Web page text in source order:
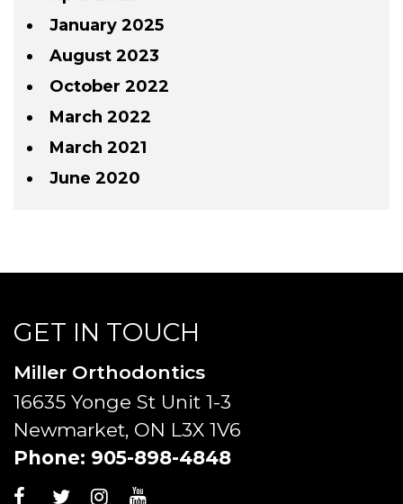
January 2025
August 2023
October 2022
March 2022
March 2021
June 2020
GET IN TOUCH
Miller Orthodontics
16635 Yonge St Unit 1-3
Newmarket, ON L3X 1V6
Phone: 905-898-4848